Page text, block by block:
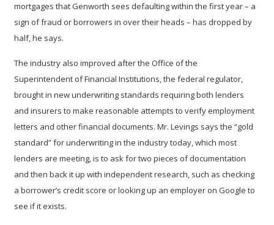
mortgages that Genworth sees defaulting within the first year – a
sign of fraud or borrowers in over their heads – has dropped by
half, he says.
The industry also improved after the Office of the
Superintendent of Financial Institutions, the federal regulator,
brought in new underwriting standards requiring both lenders
and insurers to make reasonable attempts to verify employment
letters and other financial documents. Mr. Levings says the “gold
standard” for underwriting in the industry today, which most
lenders are meeting, is to ask for two pieces of documentation
and then back it up with independent research, such as checking
a borrower’s credit score or looking up an employer on Google to
see if it exists.